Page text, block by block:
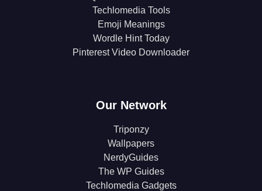
Techlomedia Tools
Emoji Meanings
Wordle Hint Today
Pinterest Video Downloader
Our Network
Triponzy
Wallpapers
NerdyGuides
The WP Guides
Techlomedia Gadgets